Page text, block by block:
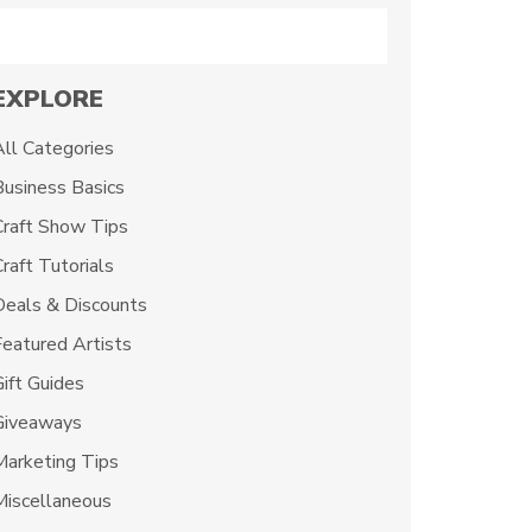
Categories
Basics
Show Tips
Tutorials
& Discounts
Artists
Guides
Tips